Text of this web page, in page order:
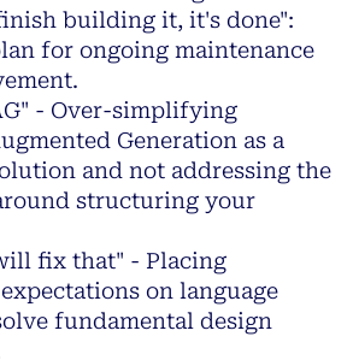
building it, it's done":
for ongoing maintenance
- Over-simplifying
Generation as a
and not addressing the
structuring your
fix that" - Placing
on language
fundamental design